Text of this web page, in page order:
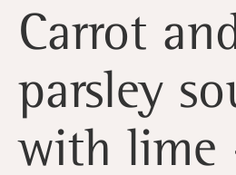
Carrot
parsley
with lime